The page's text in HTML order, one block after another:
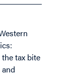
tax bite